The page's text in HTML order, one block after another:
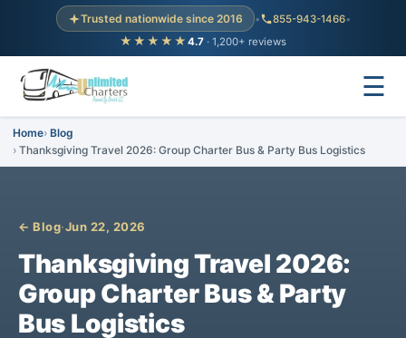
Trusted nationwide since 2016 • 855-943-1466•
★★★★★ 4.7 · 1,200+ reviews
☰
Home Blog
Thanksgiving Travel 2026: Group Charter Bus & Party Bus Logistics
← Blog·Jun 22, 2026
Thanksgiving Travel 2026:
Group Charter Bus & Party
Bus Logistics